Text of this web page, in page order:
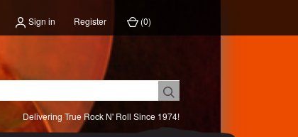
Sign in Register (0)
Delivering True Rock N' Roll Since 1974!